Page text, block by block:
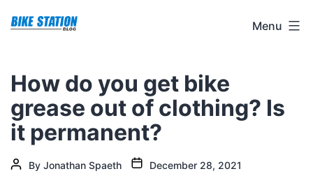
to
Bike
Menu
How do you get bike
grease out of clothing? Is
it permanent?
Post
By Jonathan Spaeth
Post
December 28, 2021